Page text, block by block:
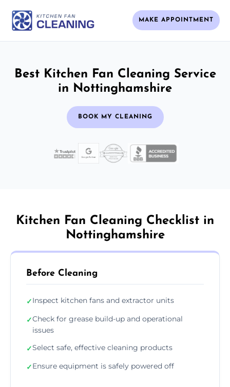
MAKE APPOINTMENT
Best Kitchen Fan Cleaning Service
in Nottinghamshire
BOOK MY CLEANING
Kitchen Fan Cleaning Checklist in
Nottinghamshire
Before Cleaning
✓Inspect kitchen fans and extractor units
✓Check for grease build-up and operational
issues
✓Select safe, effective cleaning products
✓Ensure equipment is safely powered off